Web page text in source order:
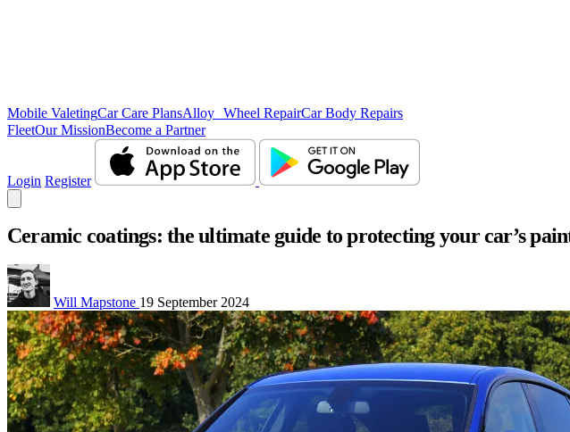
Mobile ValetingCar Care PlansAlloy Wheel RepairCar Body Repairs
FleetOur MissionBecome a Partner
Login Register
Ceramic coatings: the ultimate guide to protecting your car’s
Will Mapstone 19 September 2024